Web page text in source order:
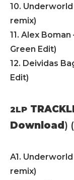
10.
remix)
11. Alex
Green Edit)
12. Deividas
Edit)
2LP
Download ) (
A1.
remix)